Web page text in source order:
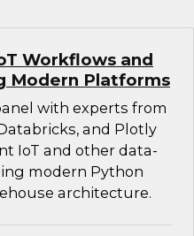
Workflows and
Modern Platforms
with experts from
and Plotly
IoT and other data-
modern Python
architecture.